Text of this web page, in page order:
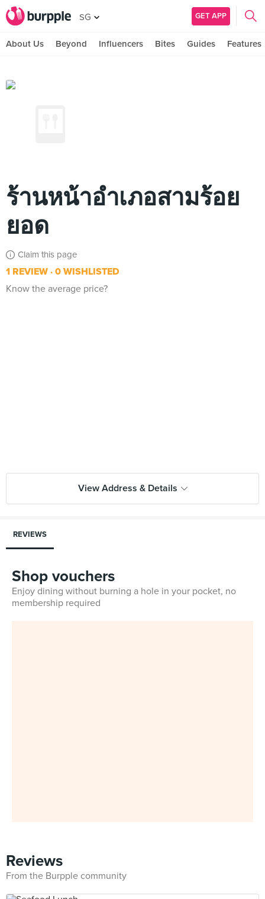
SG GET APP
About Us Beyond Influencers Bites Guides Features
ร้านหน้าอำเภอสามร้อย
ยอด
Claim this page
1 REVIEW 0 WISHLISTED
Know the average price?
View Address & Details
REVIEWS
Shop vouchers
Enjoy dining without burning a hole in your pocket, no
membership required
Reviews
From the Burpple community